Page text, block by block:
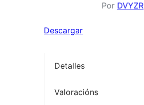
Por DVYZR
Descargar
Detalles
Valoracións